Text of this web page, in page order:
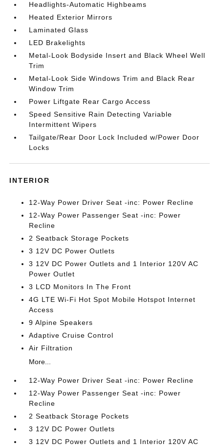
Headlights-Automatic Highbeams
Heated Exterior Mirrors
Laminated Glass
LED Brakelights
Metal-Look Bodyside Insert and Black Wheel Well
Trim
Metal-Look Side Windows Trim and Black Rear
Window Trim
Power Liftgate Rear Cargo Access
Speed Sensitive Rain Detecting Variable
Intermittent Wipers
Tailgate/Rear Door Lock Included w/Power Door
Locks
INTERIOR
12-Way Power Driver Seat -inc: Power Recline
12-Way Power Passenger Seat -inc: Power
Recline
2 Seatback Storage Pockets
3 12V DC Power Outlets
3 12V DC Power Outlets and 1 Interior 120V AC
Power Outlet
3 LCD Monitors In The Front
4G LTE Wi-Fi Hot Spot Mobile Hotspot Internet
Access
9 Alpine Speakers
Adaptive Cruise Control
Air Filtration
More...
12-Way Power Driver Seat -inc: Power Recline
12-Way Power Passenger Seat -inc: Power
Recline
2 Seatback Storage Pockets
3 12V DC Power Outlets
3 12V DC Power Outlets and 1 Interior 120V AC